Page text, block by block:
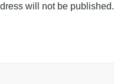
will not be published.